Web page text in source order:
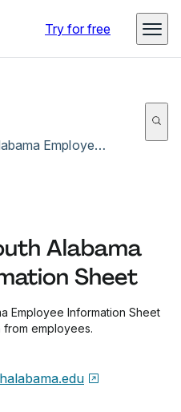
Try for free
University of South Alabama Employee Information Sheet
Alabama
Sheet
Employee Information Sheet
employees.